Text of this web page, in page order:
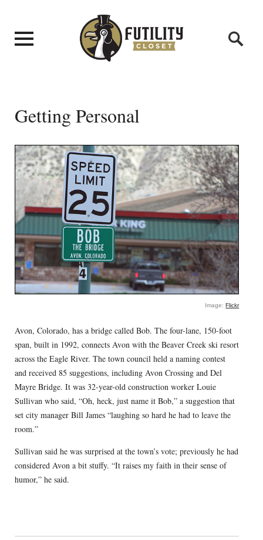
Getting Personal
Image:Flickr
Avon, Colorado, has a bridge called Bob. The four-lane, 150-foot
span, built in 1992, connects Avon with the Beaver Creek ski resort
across the Eagle River. The town council held a naming contest
and received 85 suggestions, including Avon Crossing and Del
Mayre Bridge. It was 32-year-old construction worker Louie
Sullivan who said, “Oh, heck, just name it Bob,” a suggestion that
set city manager Bill James “laughing so hard he had to leave the
room.”
Sullivan said he was surprised at the town’s vote; previously he had
considered Avon a bit stuffy. “It raises my faith in their sense of
humor,” he said.